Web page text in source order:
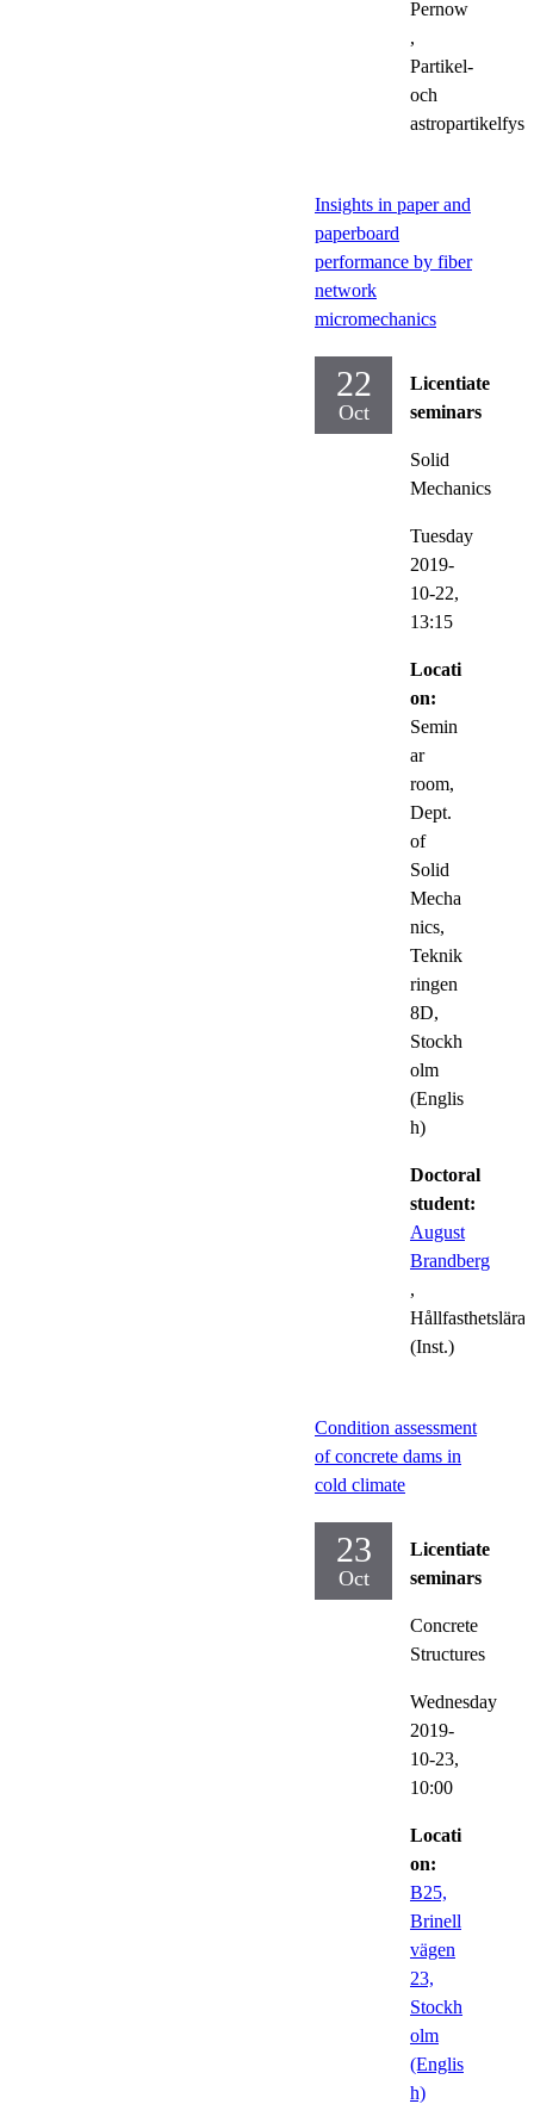
Pernow
,
Partikel-
och
Insights in paper and
paperboard
performance by fiber
network
micromechanics
22
Oct
Licentiate
seminars
Solid
Mechanics
Tuesday
2019-
10-22,
13:15
Locati
on:
Semin
ar
room,
Dept.
of
Solid
Mecha
nics,
Teknik
ringen
8D,
Stockh
olm
(Englis
h)
Doctoral
student:
August
Brandberg
,
Hållfasthetslära
(Inst.)
Condition assessment
of concrete dams in
cold climate
23
Oct
Licentiate
seminars
Concrete
Structures
Wednesday
2019-
10-23,
10:00
Locati
on:
B25,
Brinell
vägen
23,
Stockh
olm
(Englis
h)